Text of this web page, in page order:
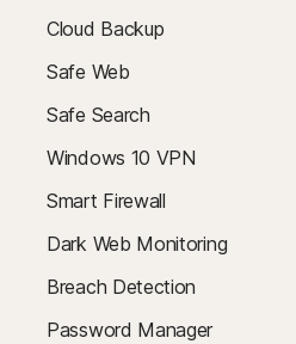
Cloud Backup
Safe Web
Safe Search
Windows 10 VPN
Smart Firewall
Dark Web Monitoring
Breach Detection
Password Manager